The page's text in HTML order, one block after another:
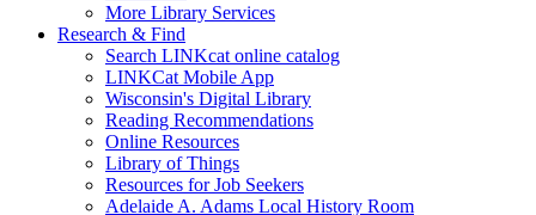
More Library Services
Research & Find
Search LINKcat online catalog
LINKCat Mobile App
Wisconsin's Digital Library
Reading Recommendations
Online Resources
Library of Things
Resources for Job Seekers
Adelaide A. Adams Local History Room